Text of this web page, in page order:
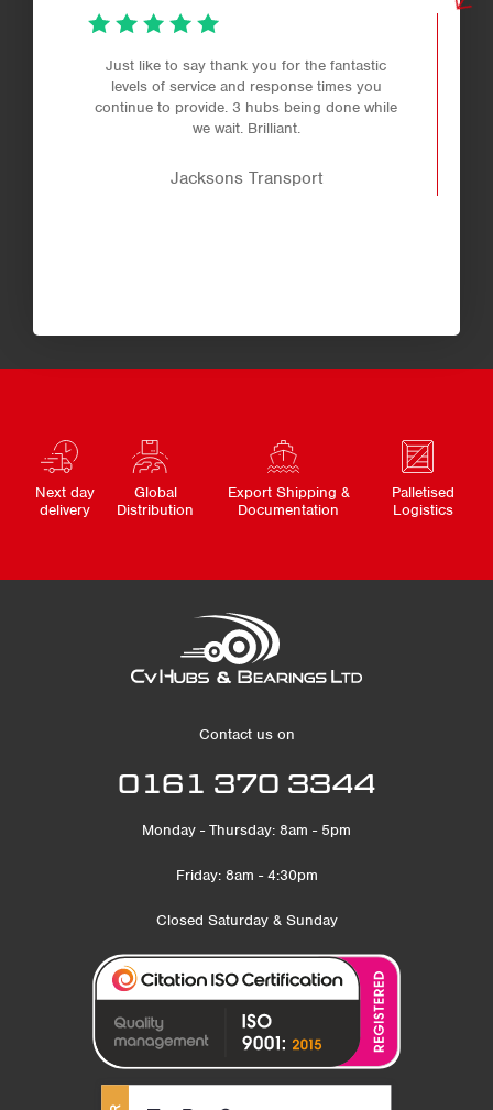
Just like to say thank you for the fantastic
levels of service and response times you
continue to provide. 3 hubs being done while
we wait. Brilliant.
Jacksons Transport
Next day
delivery
Global
Distribution
Export Shipping &
Documentation
Palletised
Logistics
Contact us on
0161 370 3344
Monday - Thursday: 8am - 5pm
Friday: 8am - 4:30pm
Closed Saturday & Sunday